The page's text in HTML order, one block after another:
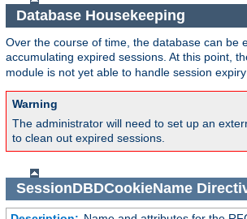
Database Housekeeping
Over the course of time, the database can be
accumulating expired sessions. At this point,
module is not yet able to handle session
Warning
The administrator will need to set up an
to clean out expired sessions.
SessionDBDCookieName